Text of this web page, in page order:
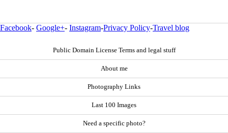
Facebook- Google+- Instagram-Privacy Policy-Travel blog
Public Domain License Terms and legal stuff
About me
Photography Links
Last 100 Images
Need a specific photo?